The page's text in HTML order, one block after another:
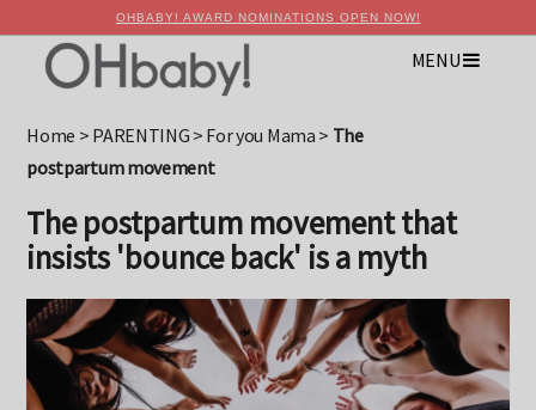
OHBABY! AWARD NOMINATIONS OPEN NOW!
MENU
Home > PARENTING > For you Mama > The
postpartum movement
The postpartum movement that
insists 'bounce back' is a myth
Advertise with OHbaby!